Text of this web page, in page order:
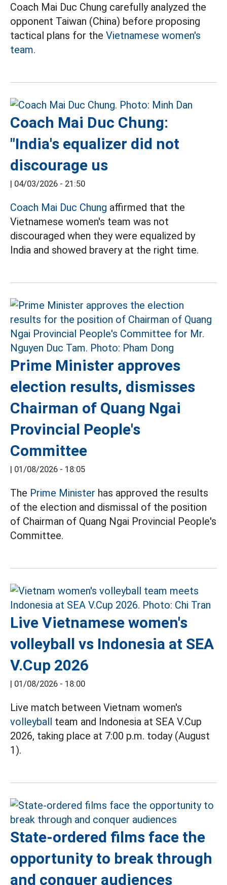
Coach Mai Duc Chung carefully analyzed the
opponent Taiwan (China) before proposing
tactical plans for the Vietnamese women's
team.
Coach Mai Duc Chung:
"India's equalizer did not
discourage us
| 04/03/2026 - 21:50
Coach Mai Duc Chung affirmed that the
Vietnamese women's team was not
discouraged when they were equalized by
India and showed bravery at the right time.
Prime Minister approves
election results, dismisses
Chairman of Quang Ngai
Provincial People's
Committee
| 01/08/2026 - 18:05
The Prime Minister has approved the results
of the election and dismissal of the position
of Chairman of Quang Ngai Provincial People's
Committee.
Live Vietnamese women's
volleyball vs Indonesia at SEA
V.Cup 2026
| 01/08/2026 - 18:00
Live match between Vietnam women's
volleyball team and Indonesia at SEA V.Cup
2026, taking place at 7:00 p.m. today (August
1).
State-ordered films face the
opportunity to break through
and conquer audiences